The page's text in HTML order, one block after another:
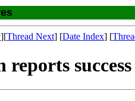
][Thread Next] [Date Index] [